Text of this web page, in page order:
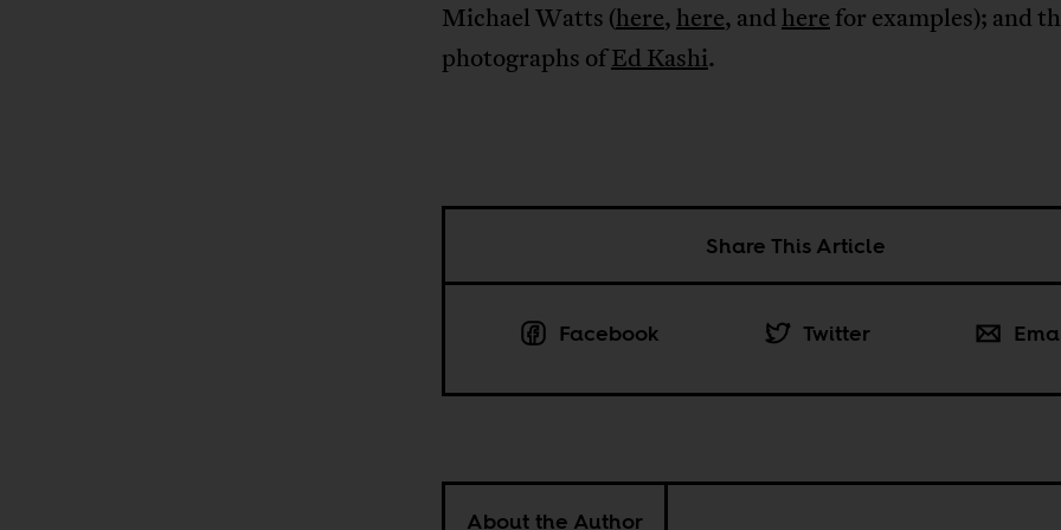
Michael Watts (here, here, and here for examples); and
photographs ofEd Kashi.
Share This Article
Facebook Twitter
About the Author